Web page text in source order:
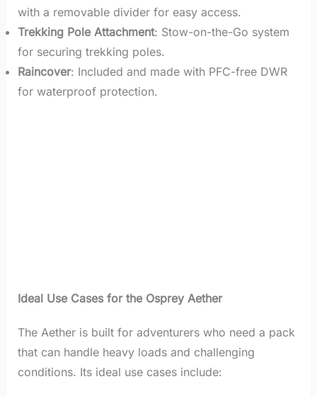
with a removable divider for easy access.
Trekking Pole Attachment: Stow-on-the-Go system
for securing trekking poles.
Raincover: Included and made with PFC-free DWR
for waterproof protection.
Ideal Use Cases for the Osprey Aether
The Aether is built for adventurers who need a pack
that can handle heavy loads and challenging
conditions. Its ideal use cases include: